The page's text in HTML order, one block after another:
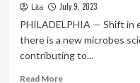
marketplace
guide
Lita July 9, 2023
PHILADELPHIA — Shift in
there is a new microbes
contributing to...
Read MoreRead